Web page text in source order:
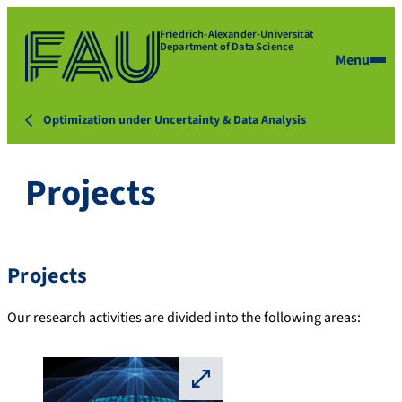
Friedrich-Alexander-Universität
Department of Data Science
Menu
Optimization under Uncertainty & Data Analysis
Projects
Projects
Our research activities are divided into the following areas:
⛶